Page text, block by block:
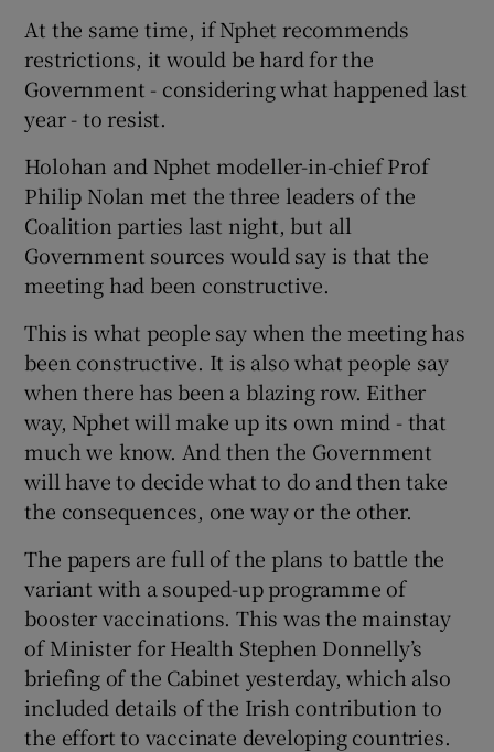
At the same time, if Nphet recommends
restrictions, it would be hard for the
Government - considering what happened last
year - to resist.
Holohan and Nphet modeller-in-chief Prof
Philip Nolan met the three leaders of the
Coalition parties last night, but all
Government sources would say is that the
meeting had been constructive.
This is what people say when the meeting has
been constructive. It is also what people say
when there has been a blazing row. Either
way, Nphet will make up its own mind - that
much we know. And then the Government
will have to decide what to do and then take
the consequences, one way or the other.
The papers are full of the plans to battle the
variant with a souped-up programme of
booster vaccinations. This was the mainstay
of Minister for Health Stephen Donnelly’s
briefing of the Cabinet yesterday, which also
included details of the Irish contribution to
the effort to vaccinate developing countries.